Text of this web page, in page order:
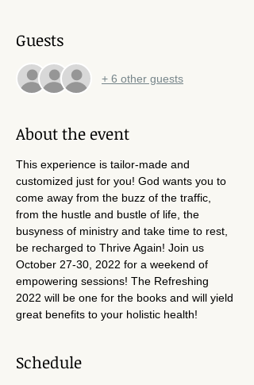
Guests
+ 6 other guests
About the event
This experience is tailor-made and
customized just for you! God wants you to
come away from the buzz of the traffic,
from the hustle and bustle of life, the
busyness of ministry and take time to rest,
be recharged to Thrive Again! Join us
October 27-30, 2022 for a weekend of
empowering sessions! The Refreshing
2022 will be one for the books and will yield
great benefits to your holistic health!
Schedule